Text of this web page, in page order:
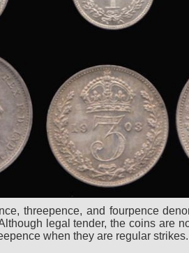
threepence, and fourpence
legal tender, the coins are
when they are regular strikes.